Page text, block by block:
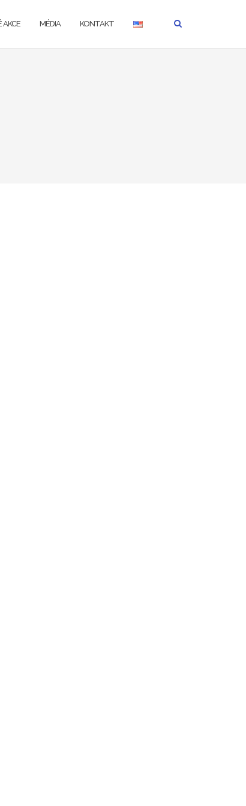
AKCE MÉDIA KONTAKT